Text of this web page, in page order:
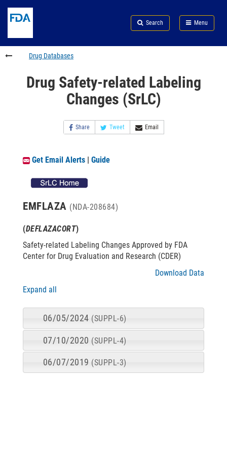
Search
footer
links
Search Menu
FDA
Drug Databases
Drug Safety-related Labeling
Changes (SrLC)
Share Tweet Email
Get Email Alerts | Guide
EMFLAZA (NDA-208684)
(DEFLAZACORT)
Safety-related Labeling Changes Approved by FDA
Center for Drug Evaluation and Research (CDER)
Download Data
Expand all
06/05/2024 (SUPPL-6)
07/10/2020 (SUPPL-4)
06/07/2019 (SUPPL-3)